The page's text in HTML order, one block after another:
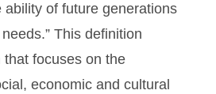
ability of future generations
This definition
focuses on the
economic and cultural